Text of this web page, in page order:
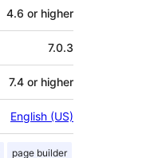
4.6 or higher
7.0.3
7.4 or higher
English (US)
page builder